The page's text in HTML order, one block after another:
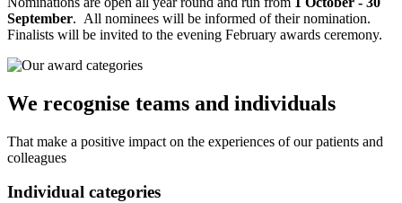
September. All nominees will be informed of their nomination.
Finalists will be invited to the evening February awards ceremony.
We recognise teams and individuals
That make a positive impact on the experiences of our patients and
colleagues
Individual categories